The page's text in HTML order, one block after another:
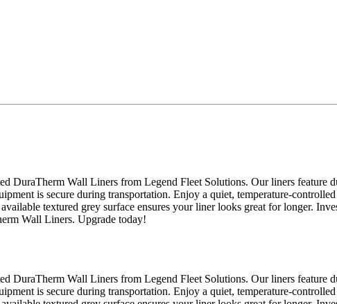
DuraTherm Wall Liners from Legend Fleet Solutions. Our liners feature
is secure during transportation. Enjoy a quiet, temperature-
textured grey surface ensures your liner looks great for longer.
Wall Liners. Upgrade today!
DuraTherm Wall Liners from Legend Fleet Solutions. Our liners feature
is secure during transportation. Enjoy a quiet, temperature-